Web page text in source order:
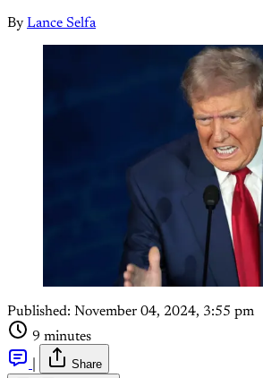
By Lance Selfa
Published: November 04, 2024, 3:55 pm
9 minutes
Share